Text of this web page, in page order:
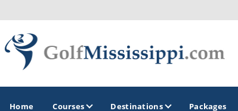
Home Courses Destinations Packages